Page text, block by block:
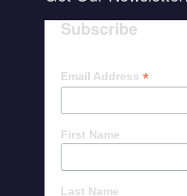
Subscribe
Email Address *
First Name
Last Name